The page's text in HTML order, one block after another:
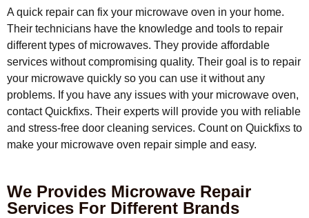
A quick repair can fix your microwave oven in your home.
Their technicians have the knowledge and tools to repair
different types of microwaves. They provide affordable
services without compromising quality. Their goal is to repair
your microwave quickly so you can use it without any
problems. If you have any issues with your microwave oven,
contact Quickfixs. Their experts will provide you with reliable
and stress-free door cleaning services. Count on Quickfixs to
make your microwave oven repair simple and easy.
We Provides Microwave Repair
Services For Different Brands